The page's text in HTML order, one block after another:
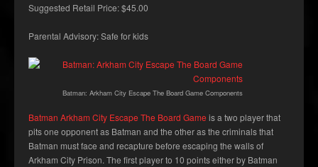
Suggested Retail Price: $45.00
Parental Advisory: Safe for kids
Batman: Arkham City Escape The Board Game Components
Batman Arkham City Escape The Board Game is a two player that
pits one opponent as Batman and the other as the criminals that
Batman must face and recapture before escaping the walls of
Arkham City Prison. The first player to 10 points either by Batman